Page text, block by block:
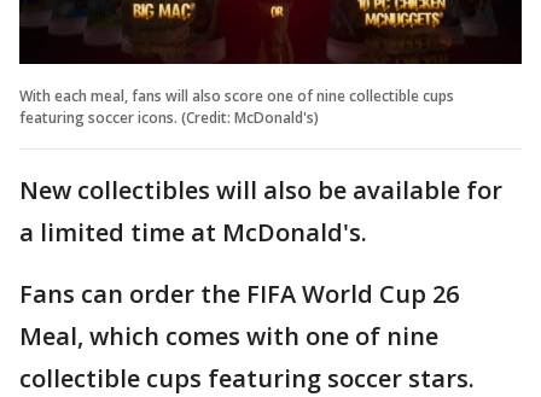
With each meal, fans will also score one of nine collectible cups
featuring soccer icons. (Credit: McDonald's)
New collectibles will also be available for
a limited time at McDonald's.
Fans can order the FIFA World Cup 26
Meal, which comes with one of nine
collectible cups featuring soccer stars.